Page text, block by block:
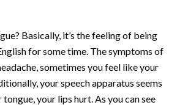
Basically, it’s the feeling of being
for some time. The symptoms of
sometimes you feel like your
your speech apparatus seems
your lips hurt. As you can see